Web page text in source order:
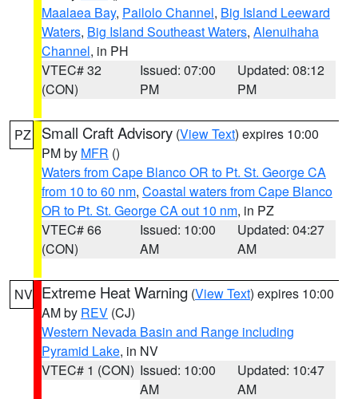
Maalaea Bay, Pailolo Channel, Big Island Leeward
Waters, Big Island Southeast Waters, Alenuihaha
Channel, in PH
VTEC# 32
(CON)
Issued: 07:00
PM
Updated: 08:12
PM
PZ Small Craft Advisory (View Text) expires 10:00
PM by MFR ()
Waters from Cape Blanco OR to Pt. St. George CA
from 10 to 60 nm, Coastal waters from Cape Blanco
OR to Pt. St. George CA out 10 nm, in PZ
VTEC# 66
(CON)
Issued: 10:00
AM
Updated: 04:27
AM
NV Extreme Heat Warning (View Text) expires 10:00
AM by REV (CJ)
Western Nevada Basin and Range including
Pyramid Lake, in NV
VTEC# 1 (CON) Issued: 10:00
AM
Updated: 10:47
AM